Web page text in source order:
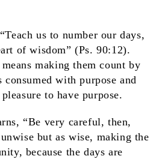
us to number our days,
of wisdom” (Ps. 90:12).
making them count by
with purpose and
to have purpose.
“Be very careful, then,
but as wise, making the
because the days are